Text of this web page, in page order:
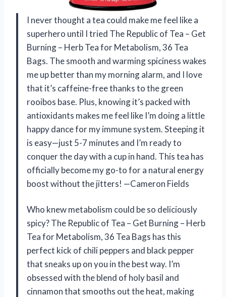
I never thought a tea could make me feel like a
superhero until I tried The Republic of Tea – Get
Burning – Herb Tea for Metabolism, 36 Tea
Bags. The smooth and warming spiciness wakes
me up better than my morning alarm, and I love
that it’s caffeine-free thanks to the green
rooibos base. Plus, knowing it’s packed with
antioxidants makes me feel like I’m doing a little
happy dance for my immune system. Steeping it
is easy—just 5-7 minutes and I’m ready to
conquer the day with a cup in hand. This tea has
officially become my go-to for a natural energy
boost without the jitters! —Cameron Fields
Who knew metabolism could be so deliciously
spicy? The Republic of Tea – Get Burning – Herb
Tea for Metabolism, 36 Tea Bags has this
perfect kick of chili peppers and black pepper
that sneaks up on you in the best way. I’m
obsessed with the blend of holy basil and
cinnamon that smooths out the heat, making